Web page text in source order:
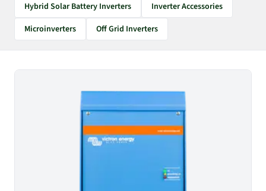
Hybrid Solar Battery Inverters
Inverter Accessories
Microinverters
Off Grid Inverters